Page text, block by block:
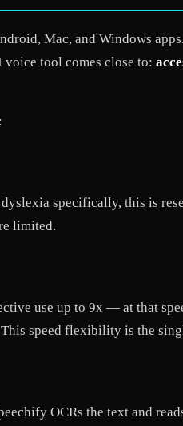
Mac, and Windows
tool comes close to:
specifically, this is
limited.
use up to 9x — at that
speed flexibility is the
OCRs the text and